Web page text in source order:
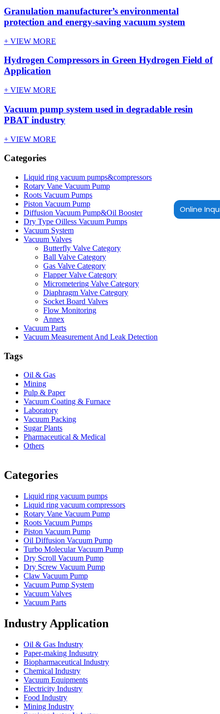
Online
Granulation manufacturer’s environmental
protection and energy-saving vacuum system
+ VIEW MORE
Hydrogen Compressors in Green Hydrogen Field of
Application
+ VIEW MORE
Vacuum pump system used in degradable resin
PBAT industry
+ VIEW MORE
Categories
Liquid ring vacuum pumps&compressors
Rotary Vane Vacuum Pump
Roots Vacuum Pumps
Piston Vacuum Pump
Diffusion Vacuum Pump&Oil Booster
Dry Type Oilless Vacuum Pumps
Vacuum System
Vacuum Valves
Butterfly Valve Category
Ball Valve Category
Gas Valve Category
Flapper Valve Category
Micrometering Valve Category
Diaphragm Valve Category
Socket Board Valves
Flow Monitoring
Annex
Vacuum Parts
Vacuum Measurement And Leak Detection
Tags
Oil & Gas
Mining
Pulp & Paper
Vacuum Coating & Furnace
Laboratory
Vacuum Packing
Sugar Plants
Pharmaceutical & Medical
Others
Categories
Liquid ring vacuum pumps
Liquid ring vacuum compressors
Rotary Vane Vacuum Pump
Roots Vacuum Pumps
Piston Vacuum Pump
Oil Diffusion Vacuum Pump
Turbo Molecular Vacuum Pump
Dry Scroll Vacuum Pump
Dry Screw Vacuum Pump
Claw Vacuum Pump
Vacuum Pump System
Vacuum Valves
Vacuum Parts
Industry Application
Oil & Gas Industry
Paper-making Indusutry
Biopharmaceutical Industry
Chemical Industry
Vacuum Equipments
Electricity Industry
Food Industry
Mining Industry